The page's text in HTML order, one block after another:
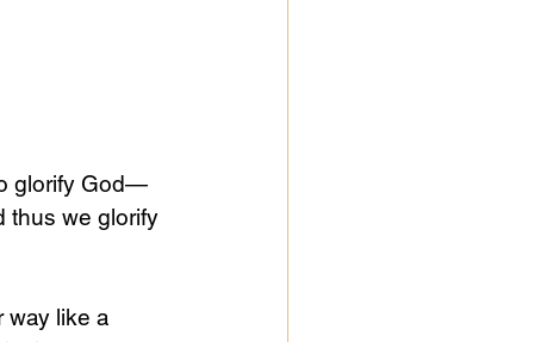
glorify God—
thus we glorify
way like a